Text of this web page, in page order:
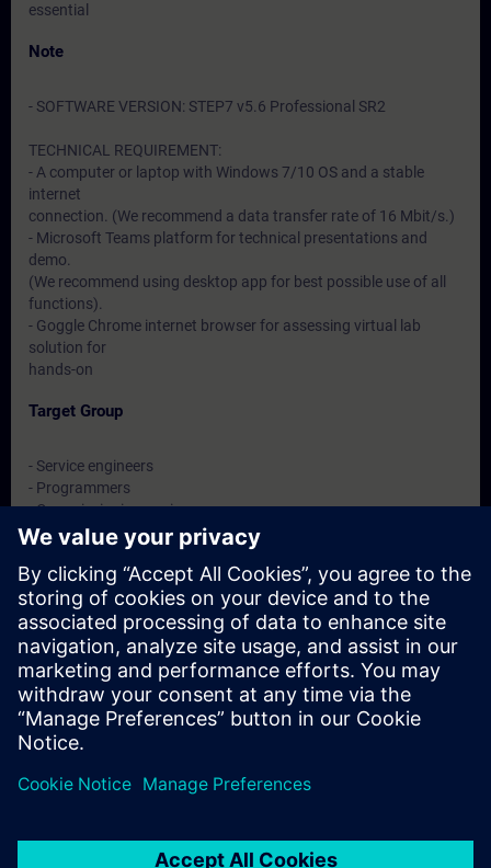
essential
Note
- SOFTWARE VERSION: STEP7 v5.6 Professional SR2
TECHNICAL REQUIREMENT:
- A computer or laptop with Windows 7/10 OS and a stable
internet
connection. (We recommend a data transfer rate of 16 Mbit/s.)
- Microsoft Teams platform for technical presentations and
demo.
(We recommend using desktop app for best possible use of all
functions).
- Goggle Chrome internet browser for assessing virtual lab
solution for
hands-on
Target Group
- Service engineers
- Programmers
- Commissioning engineers
- Maintenance engineers
Dates And Registration
Currently, no events available
Add yourself to the course request list and you will be notified
when new dates become available.
Activate notification service